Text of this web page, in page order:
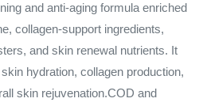
and anti-aging formula enriched
collagen-support ingredients,
and skin renewal nutrients. It
hydration, collagen production,
skin rejuvenation.COD and